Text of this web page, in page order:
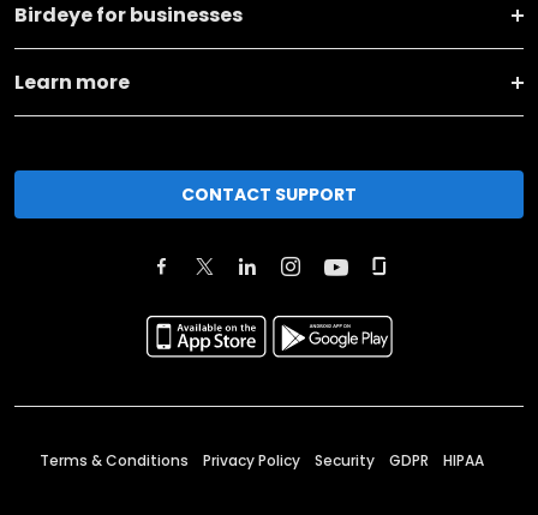
Birdeye for businesses
Learn more
CONTACT SUPPORT
Terms & Conditions Privacy Policy Security GDPR HIPAA